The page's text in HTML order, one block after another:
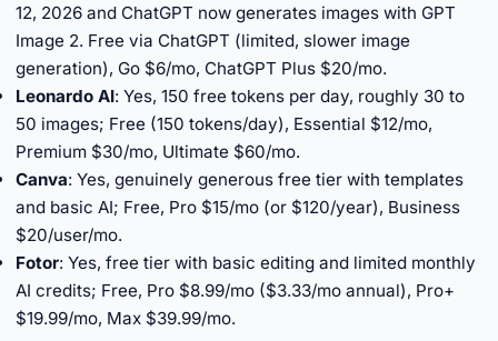
12, 2026 and ChatGPT now generates images with GPT
Image 2. Free via ChatGPT (limited, slower image
generation), Go $6/mo, ChatGPT Plus $20/mo.
Leonardo AI: Yes, 150 free tokens per day, roughly 30 to
50 images; Free (150 tokens/day), Essential $12/mo,
Premium $30/mo, Ultimate $60/mo.
Canva: Yes, genuinely generous free tier with templates
and basic AI; Free, Pro $15/mo (or $120/year), Business
$20/user/mo.
Fotor: Yes, free tier with basic editing and limited monthly
AI credits; Free, Pro $8.99/mo ($3.33/mo annual), Pro+
$19.99/mo, Max $39.99/mo.